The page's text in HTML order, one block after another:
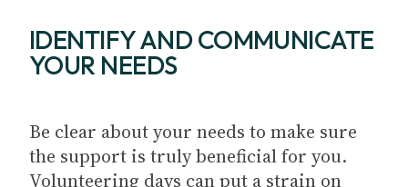
IDENTIFY AND COMMUNICATE
YOUR NEEDS
Be clear about your needs to make sure
the support is truly beneficial for you.
Volunteering days can put a strain on